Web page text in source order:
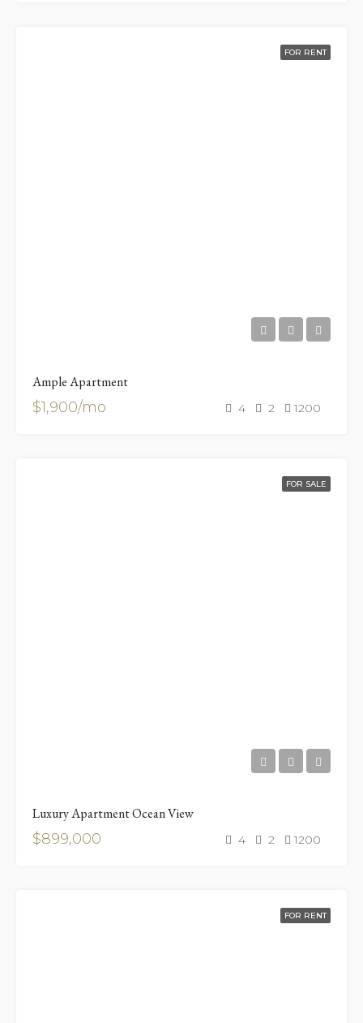
FOR RENT
Ample Apartment
$1,900/mo 4 2 1200
FOR SALE
Luxury Apartment Ocean View
$899,000 4 2 1200
FOR RENT